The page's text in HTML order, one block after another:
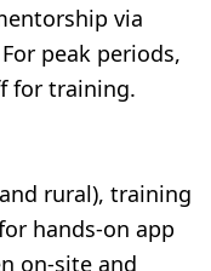
via
peak periods,
for training.
rural), training
hands-on app
on-site and